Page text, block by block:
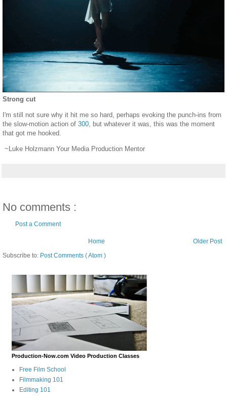
Strong cut
I'm still not sure why it hit me so hard, perhaps evoking the punch-ins from
the slow-motion action of 300, but whatever it was, this was the moment
that got me hooked.
~Luke Holzmann Your Media Production Mentor
No comments :
Post a Comment
Older Post
Home
Subscribe to: Post Comments ( Atom )
Production-Now.com Video Production Classes
Free Film School
Filmmaking 101
Editing 101